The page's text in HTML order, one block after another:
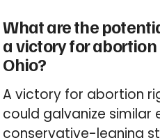
What are the
a victory for
Ohio?
A victory for abortion
could galvanize similar
conservative-leaning